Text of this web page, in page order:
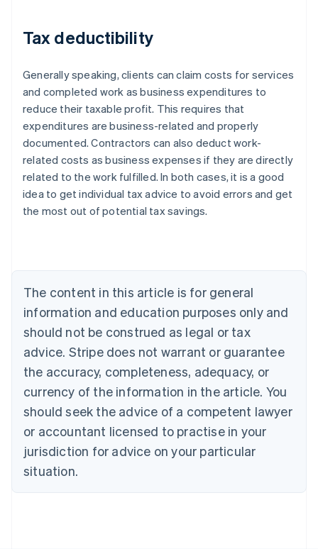
Tax deductibility
Generally speaking, clients can claim costs for services
and completed work as business expenditures to
reduce their taxable profit. This requires that
expenditures are business-related and properly
documented. Contractors can also deduct work-
related costs as business expenses if they are directly
related to the work fulfilled. In both cases, it is a good
idea to get individual tax advice to avoid errors and get
the most out of potential tax savings.
The content in this article is for general
information and education purposes only and
should not be construed as legal or tax
advice. Stripe does not warrant or guarantee
the accuracy, completeness, adequacy, or
currency of the information in the article. You
should seek the advice of a competent lawyer
or accountant licensed to practise in your
jurisdiction for advice on your particular
situation.
Australia
NederlandsFrançaisDeutschEnglish
PortuguêsEnglish
Bulgaria
English
Canada
EnglishFrançais
Croatia
Cyprus
English
Czech Republic
English
Denmark